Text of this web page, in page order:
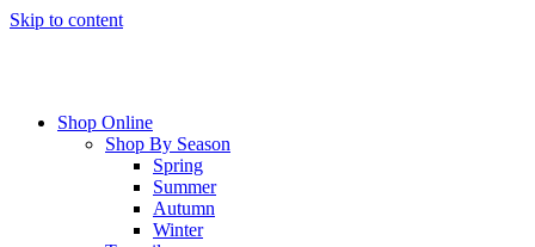
Skip to content
Shop Online
Shop By Season
Spring
Summer
Autumn
Winter